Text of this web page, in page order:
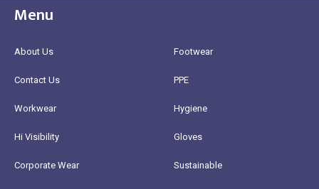
Menu
About Us
Contact Us
Workwear
Hi Visibility
Corporate Wear
Footwear
PPE
Hygiene
Gloves
Sustainable